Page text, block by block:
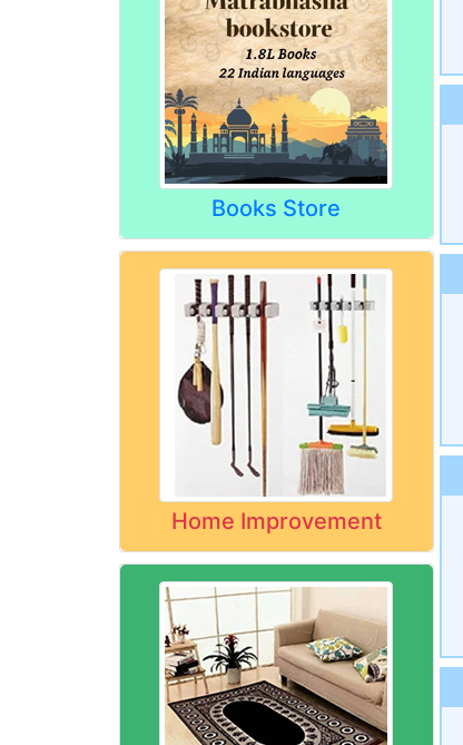
Books Store
Home Improvement